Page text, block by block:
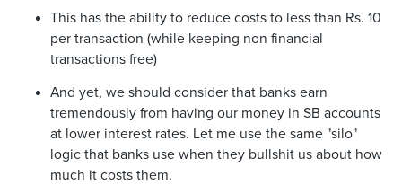
This has the ability to reduce costs to less than Rs. 10
per transaction (while keeping non financial
transactions free)
And yet, we should consider that banks earn
tremendously from having our money in SB accounts
at lower interest rates. Let me use the same "silo"
logic that banks use when they bullshit us about how
much it costs them.